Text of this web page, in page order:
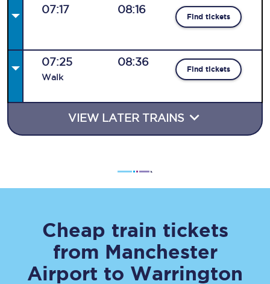
07:17 08:16
Find tickets
07:25
Walk
08:36
Find tickets
VIEW LATER TRAINS
Cheap train tickets
from Manchester
Airport to Warrington